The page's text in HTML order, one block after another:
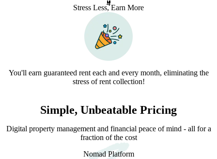
4
Stress Less, Earn More
You'll earn guaranteed rent each and every month, eliminating the
stress of rent collection!
Simple, Unbeatable Pricing
Digital property management and financial peace of mind - all for a
fraction of the cost
Nomad Platform